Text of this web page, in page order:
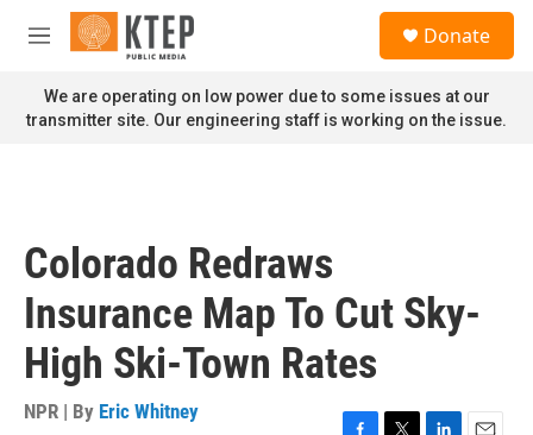
Skip to main content
M
n
u
Donate
We are operating on low power due to some issues at our
transmitter site. Our engineering staff is working on the issue.
Colorado Redraws
Insurance Map To Cut Sky-
High Ski-Town Rates
NPR | By Eric Whitney